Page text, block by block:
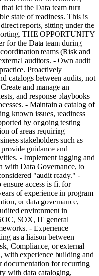
let the Data team turn
state of readiness. This is
reports, sitting under the
THE OPPORTUNITY
for the Data team during
teams (Risk and
auditors. - Own audit
Proactively
catalogs between audits, not
and manage an
and response playbooks
- Maintain a catalog of
known issues, readiness
by ongoing testing
of areas requiring
stakeholders such as
guidance and
- Implement tagging and
with Data Governance, to
"audit ready." -
ensure access is fit for
of experience in program
or data governance,
environment in
SOX, IT general
- Experience
as a liaison between
Compliance, or external
with experience building and
documentation for recurring
with data cataloging,